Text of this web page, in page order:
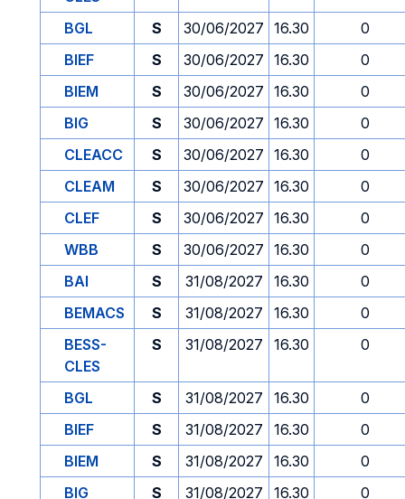
BGL S 30/06/2027 16.30
0
BIEF
S 30/06/2027 16.30
0
BIEM
S 30/06/2027 16.30
0
BIG
S 30/06/2027 16.30
0
CLEACC
S 30/06/2027 16.30
0
CLEAM
S 30/06/2027 16.30
0
CLEF
S 30/06/2027 16.30
0
WBB
S 30/06/2027 16.30
0
BAI
S 31/08/2027 16.30
0
BEMACS
S 31/08/2027 16.30
0
BESS-
CLES
S 31/08/2027 16.30 0
BGL S 31/08/2027 16.30
0
BIEF
S 31/08/2027 16.30
0
BIEM
S 31/08/2027 16.30
0
BIG
S 31/08/2027 16.30
0